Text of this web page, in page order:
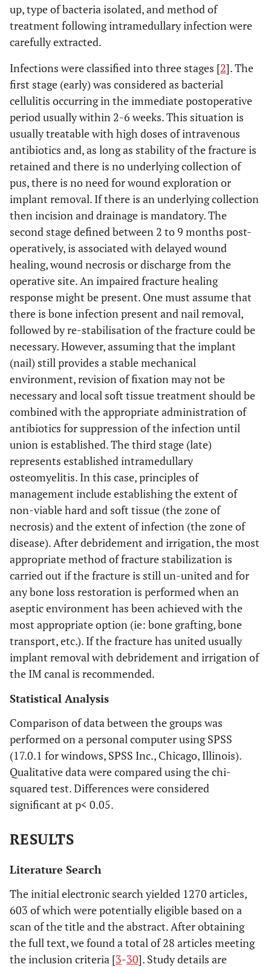
up, type of bacteria isolated, and method of
treatment following intramedullary infection were
carefully extracted.
Infections were classified into three stages [2]. The
first stage (early) was considered as bacterial
cellulitis occurring in the immediate postoperative
period usually within 2-6 weeks. This situation is
usually treatable with high doses of intravenous
antibiotics and, as long as stability of the fracture is
retained and there is no underlying collection of
pus, there is no need for wound exploration or
implant removal. If there is an underlying collection
then incision and drainage is mandatory. The
second stage defined between 2 to 9 months post-
operatively, is associated with delayed wound
healing, wound necrosis or discharge from the
operative site. An impaired fracture healing
response might be present. One must assume that
there is bone infection present and nail removal,
followed by re-stabilisation of the fracture could be
necessary. However, assuming that the implant
(nail) still provides a stable mechanical
environment, revision of fixation may not be
necessary and local soft tissue treatment should be
combined with the appropriate administration of
antibiotics for suppression of the infection until
union is established. The third stage (late)
represents established intramedullary
osteomyelitis. In this case, principles of
management include establishing the extent of
non-viable hard and soft tissue (the zone of
necrosis) and the extent of infection (the zone of
disease). After debridement and irrigation, the most
appropriate method of fracture stabilization is
carried out if the fracture is still un-united and for
any bone loss restoration is performed when an
aseptic environment has been achieved with the
most appropriate option (ie: bone grafting, bone
transport, etc.). If the fracture has united usually
implant removal with debridement and irrigation of
the IM canal is recommended.
Statistical Analysis
Comparison of data between the groups was
performed on a personal computer using SPSS
(17.0.1 for windows, SPSS Inc., Chicago, Illinois).
Qualitative data were compared using the chi-
squared test. Differences were considered
significant at p< 0.05.
RESULTS
Literature Search
The initial electronic search yielded 1270 articles,
603 of which were potentially eligible based on a
scan of the title and the abstract. After obtaining
the full text, we found a total of 28 articles meeting
the inclusion criteria [3-30]. Study details are